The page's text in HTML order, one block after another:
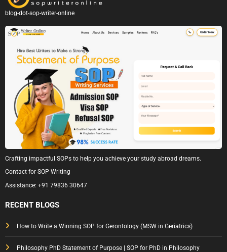
blog-dot-sop-writer-online
Crafting impactful SOPs to help you achieve your study abroad dreams.
Contact for SOP Writing
Assistance: +91 79836 30647
RECENT BLOGS
How to Write a Winning SOP for Gerontology (MSW in Geriatrics)
Philosophy PhD Statement of Purpose | SOP for PhD in Philosophy